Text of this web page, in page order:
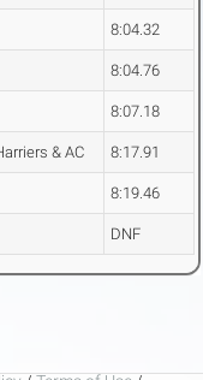
8:04.32
8:04.76
8:07.18
& AC 8:17.91
8:19.46
DNF